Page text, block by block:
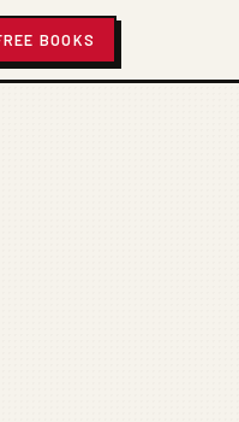
BOOKS